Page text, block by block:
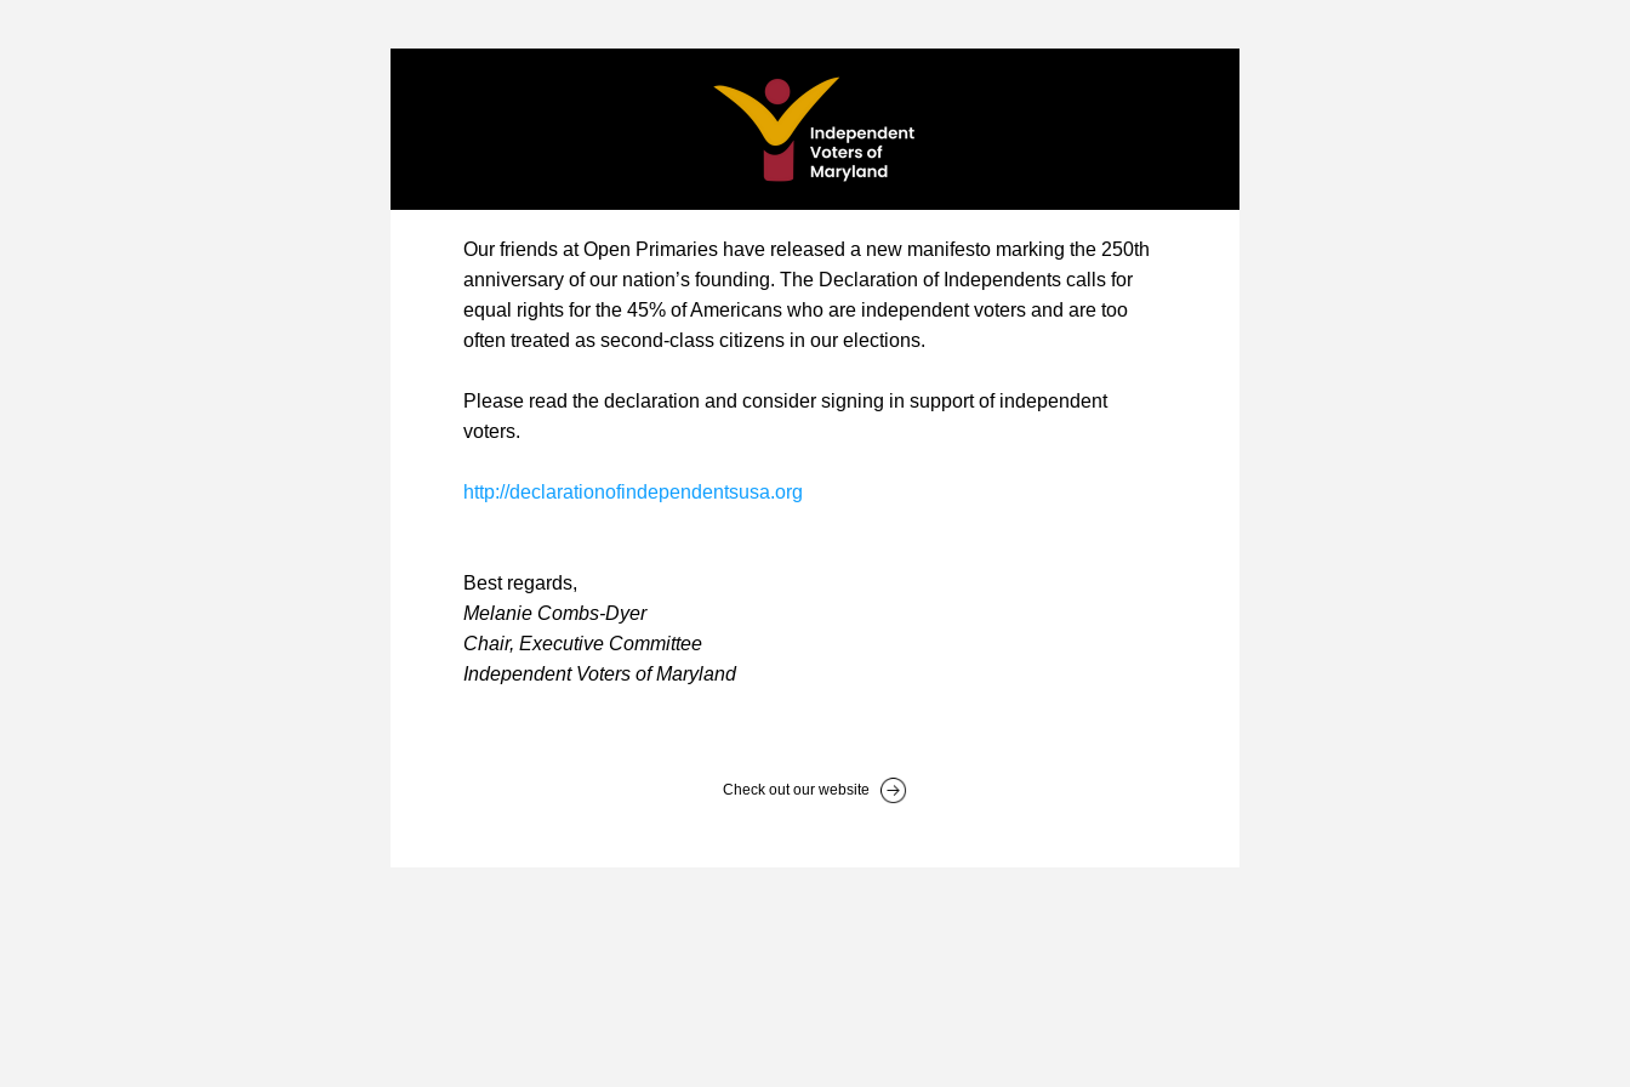
Our friends at Open Primaries have released a new manifesto marking the 250th
anniversary of our nation’s founding. The Declaration of Independents calls for
equal rights for the 45% of Americans who are independent voters and are too
often treated as second-class citizens in our elections.
Please read the declaration and consider signing in support of independent
voters.
http://declarationofindependentsusa.org
Best regards,
Melanie Combs-Dyer
Chair, Executive Committee
Independent Voters of Maryland
Check out our website